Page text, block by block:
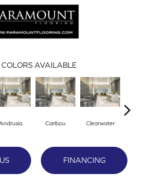
COLORS AVAILABLE
Caribou Clearwater
FINANCING